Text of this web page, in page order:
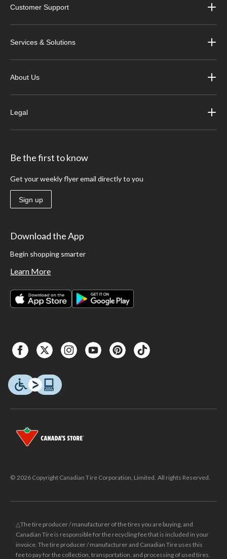
Customer Support
Services & Solutions
About Us
Legal
Be the first to know
Get your weekly flyer email directly to you
Sign up
Download the App
Begin shopping smarter
Learn More
© 2026 Copyright Canadian Tire Corporation, Limited. All rights Reserved.
△The tire producer / manufacturer of the tires you are buying, and
Canadian Tire is responsible for the recycling fee that is included in your
invoice. The tire producer / manufacturer and Canadian Tire uses this
fee to pay for the collection, transportation, and processing of used tires.